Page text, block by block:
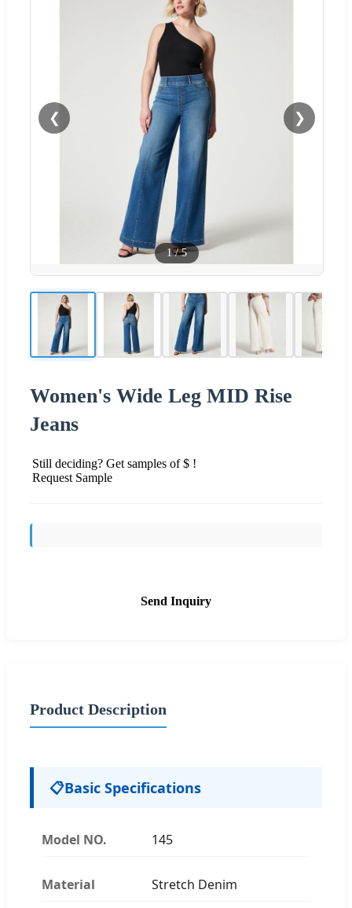
❮ ❯
1/5
Women's Wide Leg MID Rise
Jeans
Still deciding? Get samples of $ !
Request Sample
Send Inquiry
Product Description
📋Basic Specifications
Model NO. 145
Material Stretch Denim